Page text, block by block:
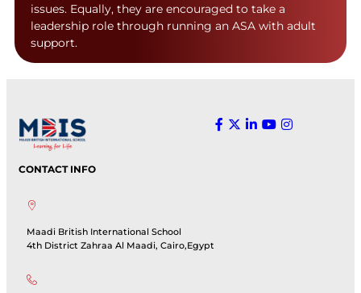
issues. Equally, they are encouraged to take a
leadership role through running an ASA with adult
support.
CONTACT INFO
Maadi British International School
4th District Zahraa Al Maadi, Cairo,Egypt